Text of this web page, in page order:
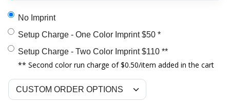
No Imprint
Setup Charge - One Color Imprint $50 *
Setup Charge - Two Color Imprint $110 **
** Second color run charge of $0.50/item added in the cart